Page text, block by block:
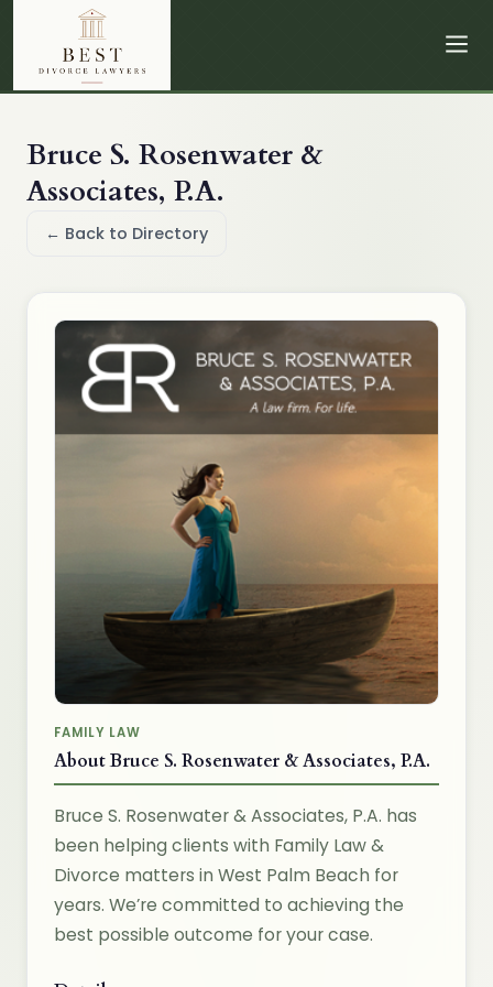
Bruce S. Rosenwater &
Associates, P.A.
← Back to Directory
FAMILY LAW
About Bruce S. Rosenwater & Associates, P.A.
Bruce S. Rosenwater & Associates, P.A. has
been helping clients with Family Law &
Divorce matters in West Palm Beach for
years. We’re committed to achieving the
best possible outcome for your case.